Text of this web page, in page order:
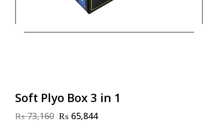
Soft Plyo Box 3 in 1
₨73,160
Original ₨ 65,844
Current